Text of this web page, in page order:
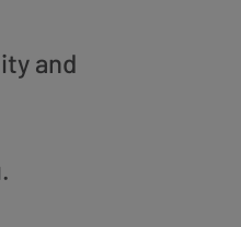
and